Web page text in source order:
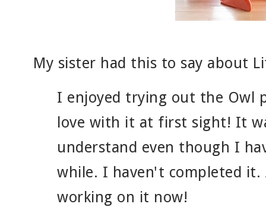
My sister had this to say about
I enjoyed trying out the Owl
love with it at first sight! It
understand even though I
while. I haven't completed it.
working on it now!